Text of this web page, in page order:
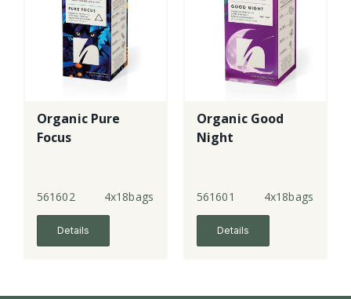
Organic Pure
Focus
561602 4x18bags
Details
Organic Good
Night
561601 4x18bags
Details